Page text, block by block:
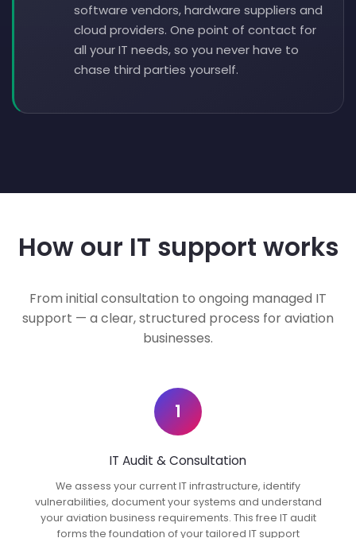
software vendors, hardware suppliers and
cloud providers. One point of contact for
all your IT needs, so you never have to
chase third parties yourself.
How our IT support works
From initial consultation to ongoing managed IT
support — a clear, structured process for aviation
businesses.
1
IT Audit & Consultation
We assess your current IT infrastructure, identify
vulnerabilities, document your systems and understand
your aviation business requirements. This free IT audit
forms the foundation of your tailored IT support